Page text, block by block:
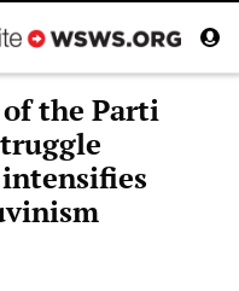
the Parti